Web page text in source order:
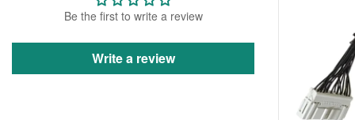
Be the first to write a review
Write a review